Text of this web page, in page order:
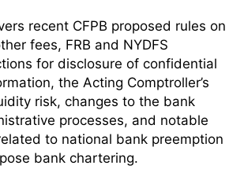
recent CFPB proposed rules on
fees, FRB and NYDFS
for disclosure of confidential
the Acting Comptroller’s
risk, changes to the bank
processes, and notable
to national bank preemption
bank chartering.